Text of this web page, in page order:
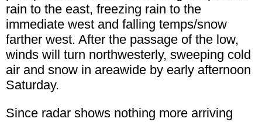
rain to the east, freezing rain to the
immediate west and falling temps/snow
farther west. After the passage of the low,
winds will turn northwesterly, sweeping cold
air and snow in areawide by early afternoon
Saturday.
Since radar shows nothing more arriving